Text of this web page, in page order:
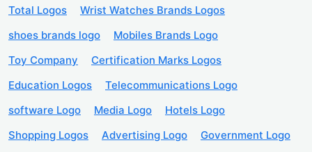
Total Logos
Wrist Watches Brands Logos
shoes brands logo
Mobiles Brands Logo
Toy Company
Certification Marks Logos
Education Logos
Telecommunications Logo
software Logo
Media Logo
Hotels Logo
Shopping Logos
Advertising Logo
Government Logo